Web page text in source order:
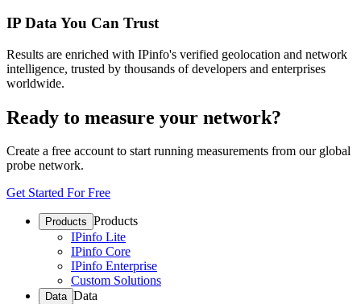
IP Data You Can Trust
Results are enriched with IPinfo's verified geolocation and network
intelligence, trusted by thousands of developers and enterprises
worldwide.
Ready to measure your network?
Create a free account to start running measurements from our global
probe network.
Get Started For Free
Products Products
IPinfo Lite
IPinfo Core
IPinfo Enterprise
Custom Solutions
Data Data